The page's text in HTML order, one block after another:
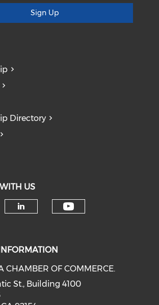
Sign Up
Directory
US
CHAMBER OF COMMERCE.
St., Building 4100